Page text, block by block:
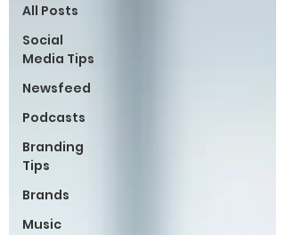
All Posts
Social
Media Tips
Newsfeed
Podcasts
Branding
Tips
Brands
Music